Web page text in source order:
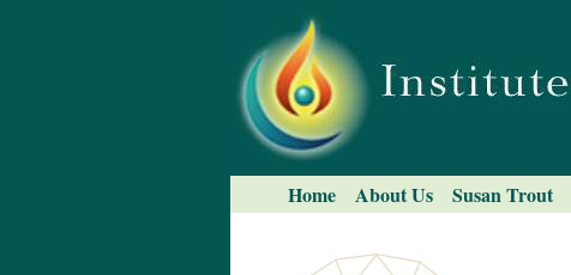
content.
Skip
navigation
NavigationHome About Us Susan Trout